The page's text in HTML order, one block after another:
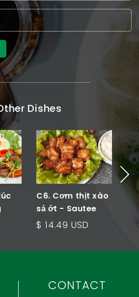
Dishes
C6. Cơm thịt xào
sả ớt - Sautee
Meat Rice Plate
$ 14.49 USD
CONTACT